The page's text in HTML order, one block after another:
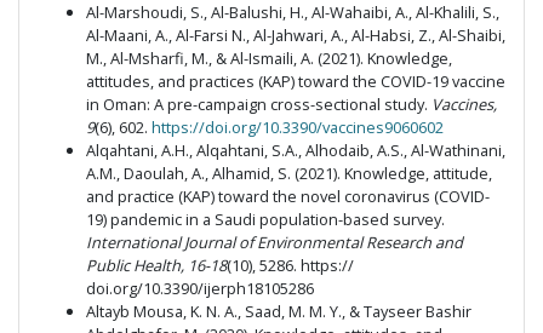
Al-Marshoudi, S., Al-Balushi, H., Al-Wahaibi, A., Al-Khalili, S.,
Al-Maani, A., Al-Farsi N., Al-Jahwari, A., Al-Habsi, Z., Al-Shaibi,
M., Al-Msharfi, M., & Al-Ismaili, A. (2021). Knowledge,
attitudes, and practices (KAP) toward the COVID-19 vaccine
in Oman: A pre-campaign cross-sectional study. Vaccines,
9(6), 602. https://doi.org/10.3390/vaccines9060602
Alqahtani, A.H., Alqahtani, S.A., Alhodaib, A.S., Al-Wathinani,
A.M., Daoulah, A., Alhamid, S. (2021). Knowledge, attitude,
and practice (KAP) toward the novel coronavirus (COVID-
19) pandemic in a Saudi population-based survey.
International Journal of Environmental Research and
Public Health, 16-18(10), 5286. https://
doi.org/10.3390/ijerph18105286
Altayb Mousa, K. N. A., Saad, M. M. Y., & Tayseer Bashir